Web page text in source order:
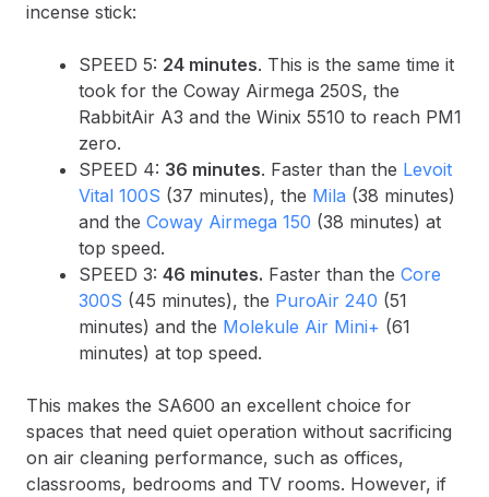
incense stick:
SPEED 5: 24 minutes. This is the same time it
took for the Coway Airmega 250S, the
RabbitAir A3 and the Winix 5510 to reach PM1
zero.
SPEED 4: 36 minutes. Faster than the Levoit
Vital 100S (37 minutes), the Mila (38 minutes)
and the Coway Airmega 150 (38 minutes) at
top speed.
SPEED 3: 46 minutes. Faster than the Core
300S (45 minutes), the PuroAir 240 (51
minutes) and the Molekule Air Mini+ (61
minutes) at top speed.
This makes the SA600 an excellent choice for
spaces that need quiet operation without sacrificing
on air cleaning performance, such as offices,
classrooms, bedrooms and TV rooms. However, if